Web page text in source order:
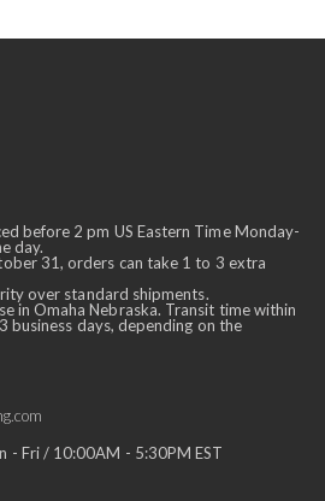
before 2 pm US Eastern Time Monday-
day.
31, orders can take 1 to 3 extra
over standard shipments.
in Omaha Nebraska. Transit time within
business days, depending on the
- Fri / 10:00AM - 5:30PM EST